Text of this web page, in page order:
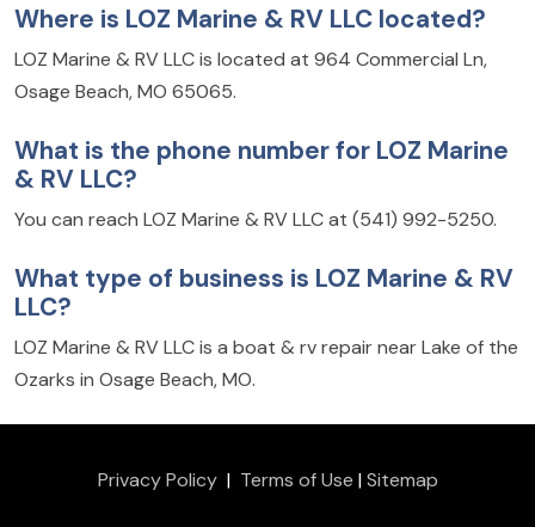
Where is LOZ Marine & RV LLC located?
LOZ Marine & RV LLC is located at 964 Commercial Ln,
Osage Beach, MO 65065.
What is the phone number for LOZ Marine
& RV LLC?
You can reach LOZ Marine & RV LLC at (541) 992-5250.
What type of business is LOZ Marine & RV
LLC?
LOZ Marine & RV LLC is a boat & rv repair near Lake of the
Ozarks in Osage Beach, MO.
Privacy Policy| Terms of Use |Sitemap